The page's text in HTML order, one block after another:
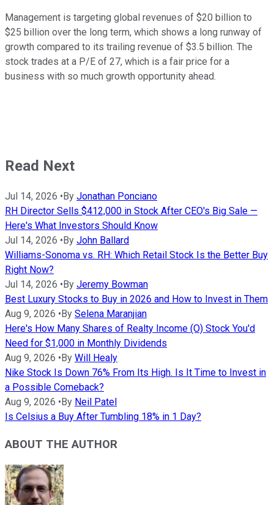
Management is targeting global revenues of $20 billion to
$25 billion over the long term, which shows a long runway of
growth compared to its trailing revenue of $3.5 billion. The
stock trades at a P/E of 27, which is a fair price for a
business with so much growth opportunity ahead.
Read Next
Jul 14, 2026 • By Jonathan Ponciano
RH Director Sells $412,000 in Stock After CEO's Big Sale —
Here's What Investors Should Know
Jul 14, 2026 • By John Ballard
Williams-Sonoma vs. RH: Which Retail Stock Is the Better Buy
Right Now?
Jul 14, 2026 • By Jeremy Bowman
Best Luxury Stocks to Buy in 2026 and How to Invest in Them
Aug 9, 2026 • By Selena Maranjian
Here's How Many Shares of Realty Income (O) Stock You'd
Need for $1,000 in Monthly Dividends
Aug 9, 2026 • By Will Healy
Nike Stock Is Down 76% From Its High. Is It Time to Invest in
a Possible Comeback?
Aug 9, 2026 • By Neil Patel
Is Celsius a Buy After Tumbling 18% in 1 Day?
ABOUT THE AUTHOR